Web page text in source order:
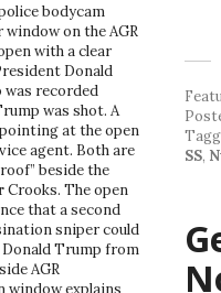
SS,
bodycam
on the AGR
with a clear
Donald
was recorded
was shot. A
at the open
agent. Both are
beside the
Crooks. The open
that a second
sniper could
Trump from
AGR
window explains